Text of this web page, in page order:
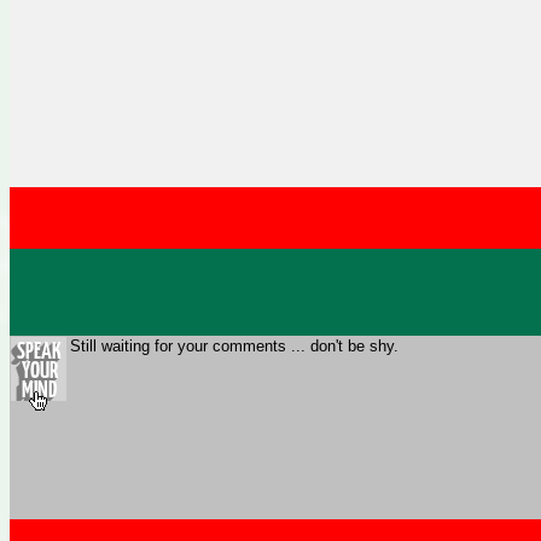
Still waiting for your comments ... don't be shy.